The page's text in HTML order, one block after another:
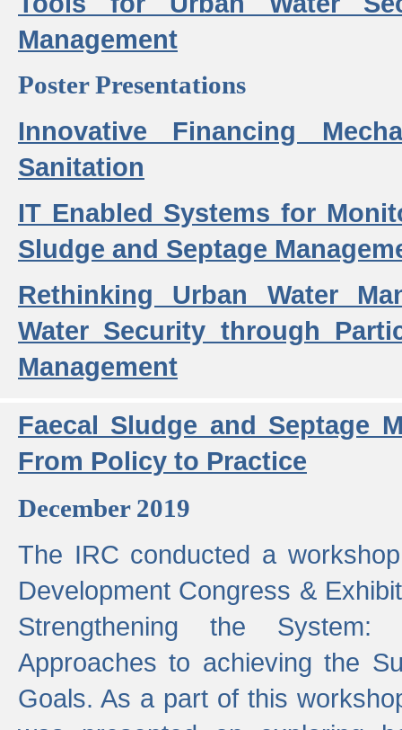
Management
Poster Presentations
Innovative Financing
Sanitation
IT Enabled Systems for
Sludge and Septage
Rethinking Urban Water
Water Security through
Management
Faecal Sludge and Septage
From Policy to Practice
December 2019
The IRC conducted a
Development Congress &
Strengthening the
Approaches to achieving the
Goals. As a part of this